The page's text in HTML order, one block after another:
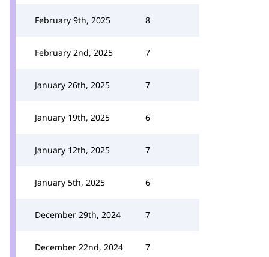
February 9th, 2025 8
February 2nd, 2025 7
January 26th, 2025 7
January 19th, 2025 6
January 12th, 2025 7
January 5th, 2025 6
December 29th, 2024 7
December 22nd, 2024 7